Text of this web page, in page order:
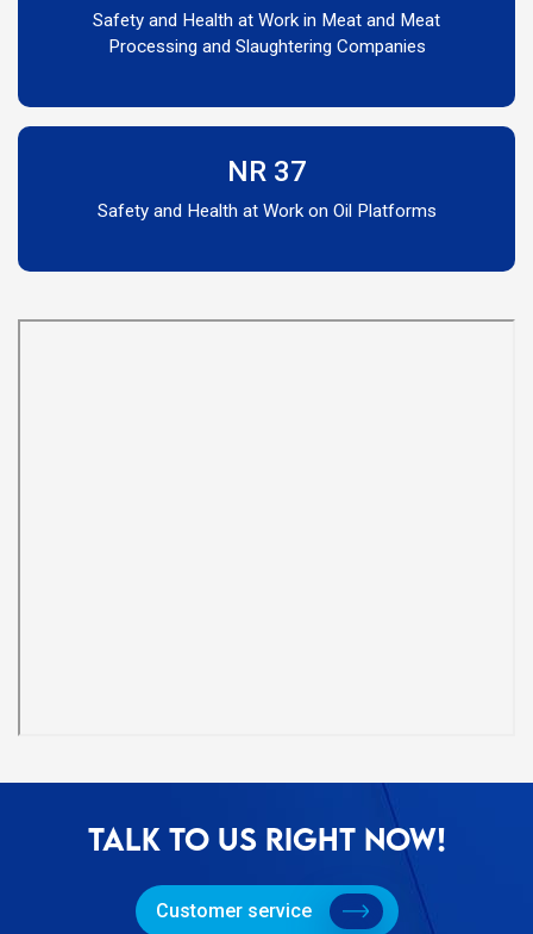
Safety and Health at Work in Meat and Meat
Processing and Slaughtering Companies
NR 37
Safety and Health at Work on Oil Platforms
TALK TO US RIGHT NOW!
Customer service